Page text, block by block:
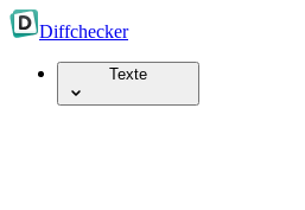
Diffchecker
Texte